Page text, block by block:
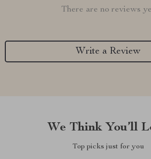
There are no reviews
Write a Review
We Think You’ll
Top picks just for you